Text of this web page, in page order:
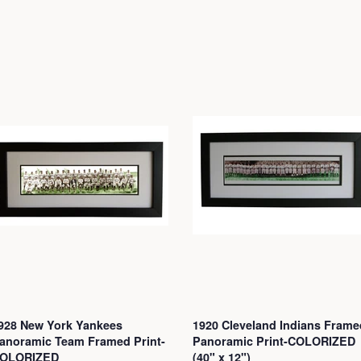
New York Yankees
Team Framed Print-
1920 Cleveland Indians
Panoramic Print-COLORIZED
(40" x 12")